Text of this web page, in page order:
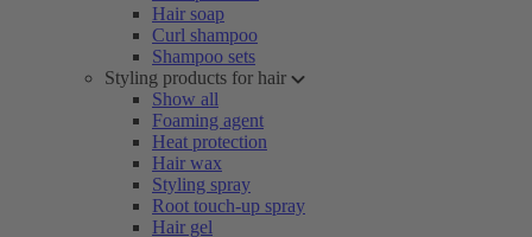
Hair soap
Curl shampoo
Shampoo sets
Styling products for hair
Show all
Foaming agent
Heat protection
Hair wax
Styling spray
Root touch-up spray
Hair gel